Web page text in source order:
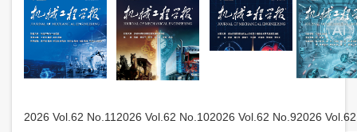
2026 Vol.62 No.11 2026 Vol.62 No.102026 Vol.62 No.92026